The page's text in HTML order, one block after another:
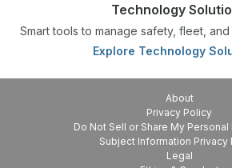
Technology
Smart tools to manage safety, fleet,
Explore Technology
About
Privacy Policy
Do Not Sell or Share My
Subject Information Privacy
Legal